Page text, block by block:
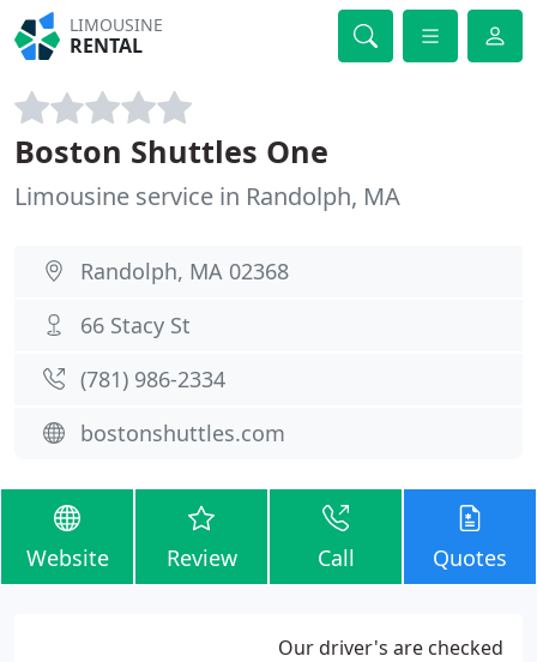
LIMOUSINE
RENTAL
Boston Shuttles One
Limousine service in Randolph, MA
Randolph, MA 02368
66 Stacy St
(781) 986-2334
bostonshuttles.com
Website Review Call Quotes
Our driver's are checked